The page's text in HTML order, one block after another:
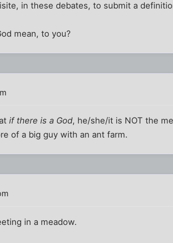
in these debates, to submit a
mean, to you?
if there is a God, he/she/it is NOT the
of a big guy with an ant farm.
in a meadow.